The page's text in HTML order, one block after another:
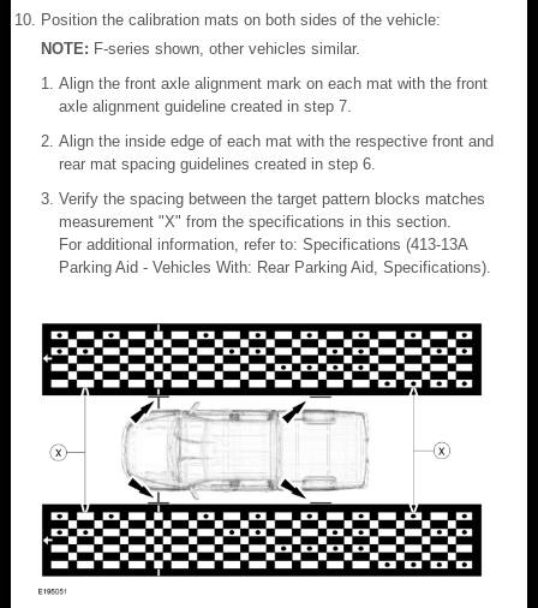
Position the calibration mats on both sides of the vehicle:
NOTE: F-series shown, other vehicles similar.
Align the front axle alignment mark on each mat with the front
axle alignment guideline created in step 7.
Align the inside edge of each mat with the respective front and
rear mat spacing guidelines created in step 6.
Verify the spacing between the target pattern blocks matches
measurement "X" from the specifications in this section.
For additional information, refer to: Specifications (413-13A
Parking Aid - Vehicles With: Rear Parking Aid, Specifications).